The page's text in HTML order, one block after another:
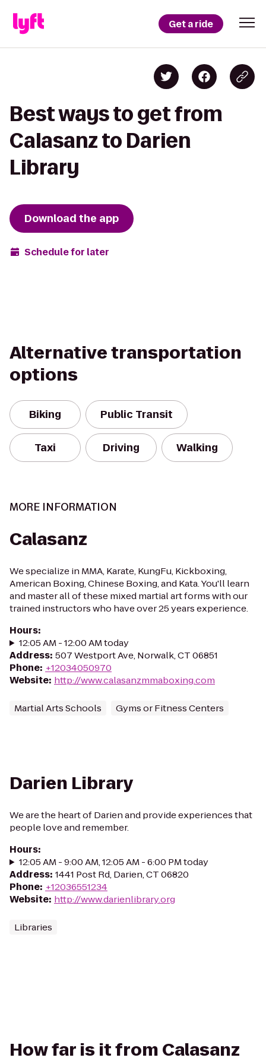
Get a ride
Best ways to get from
Calasanz to Darien
Library
Download the app
Schedule for later
Alternative transportation
options
Biking Public Transit
Taxi Driving Walking
MORE INFORMATION
Calasanz
We specialize in MMA, Karate, KungFu, Kickboxing,
American Boxing, Chinese Boxing, and Kata. You'll learn
and master all of these mixed martial art forms with our
trained instructors who have over 25 years experience.
Hours:
12:05 AM - 12:00 AM today
Address: 507 Westport Ave, Norwalk, CT 06851
Phone: +12034050970
Website: http://www.calasanzmmaboxing.com
Martial Arts Schools Gyms or Fitness Centers
Darien Library
We are the heart of Darien and provide experiences that
people love and remember.
Hours:
12:05 AM - 9:00 AM, 12:05 AM - 6:00 PM today
Address: 1441 Post Rd, Darien, CT 06820
Phone: +12036551234
Website: http://www.darienlibrary.org
Libraries
How far is it from Calasanz